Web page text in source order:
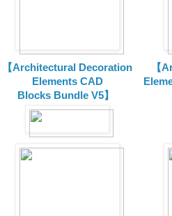
【Architectural Decoration
Elements CAD
Blocks Bundle V5】
【